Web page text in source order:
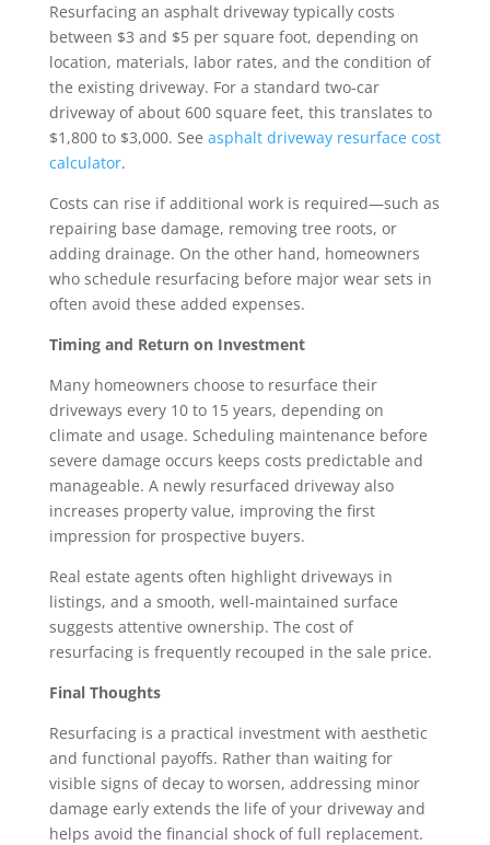
Resurfacing an asphalt driveway typically costs
between $3 and $5 per square foot, depending on
location, materials, labor rates, and the condition of
the existing driveway. For a standard two-car
driveway of about 600 square feet, this translates to
$1,800 to $3,000. See asphalt driveway resurface cost
calculator.
Costs can rise if additional work is required—such as
repairing base damage, removing tree roots, or
adding drainage. On the other hand, homeowners
who schedule resurfacing before major wear sets in
often avoid these added expenses.
Timing and Return on Investment
Many homeowners choose to resurface their
driveways every 10 to 15 years, depending on
climate and usage. Scheduling maintenance before
severe damage occurs keeps costs predictable and
manageable. A newly resurfaced driveway also
increases property value, improving the first
impression for prospective buyers.
Real estate agents often highlight driveways in
listings, and a smooth, well-maintained surface
suggests attentive ownership. The cost of
resurfacing is frequently recouped in the sale price.
Final Thoughts
Resurfacing is a practical investment with aesthetic
and functional payoffs. Rather than waiting for
visible signs of decay to worsen, addressing minor
damage early extends the life of your driveway and
helps avoid the financial shock of full replacement.